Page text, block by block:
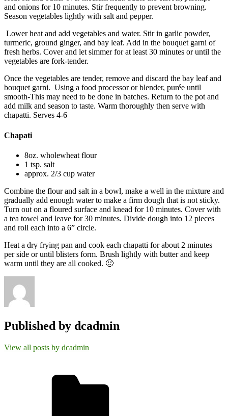
and onions for 10 minutes. Stir frequently to prevent browning.
Season vegetables lightly with salt and pepper.
Lower heat and add vegetables and water. Stir in garlic powder,
turmeric, ground ginger, and bay leaf. Add in the bouquet garni of
fresh herbs. Cover and let simmer for at least 30 minutes or until the
vegetables are fork-tender.
Once the vegetables are tender, remove and discard the bay leaf and
bouquet garni. Using a food processor or blender, purée until
smooth-This may need to be done in batches. Return to the pot and
add milk and season to taste. Warm thoroughly then serve with
chapatti. Serves 4-6
Chapati
8oz. wholewheat flour
1 tsp. salt
approx. 2/3 cup water
Combine the flour and salt in a bowl, make a well in the mixture and
gradually add enough water to make a firm dough that is not sticky.
Turn out on a floured surface and knead for 10 minutes. Cover with
a tea towel and leave for 30 minutes. Divide dough into 12 pieces
and roll each into a 6” circle.
Heat a dry frying pan and cook each chapatti for about 2 minutes
per side or until blisters form. Brush lightly with butter and keep
warm until they are all cooked. 🙂
Published by dcadmin
View all posts by dcadmin